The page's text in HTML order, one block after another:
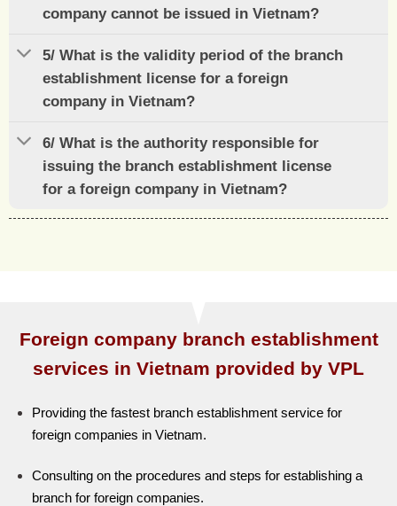
company cannot be issued in Vietnam?
5/ What is the validity period of the branch
establishment license for a foreign
company in Vietnam?
6/ What is the authority responsible for
issuing the branch establishment license
for a foreign company in Vietnam?
Foreign company branch establishment
services in Vietnam provided by VPL
Providing the fastest branch establishment service for
foreign companies in Vietnam.
Consulting on the procedures and steps for establishing a
branch for foreign companies.